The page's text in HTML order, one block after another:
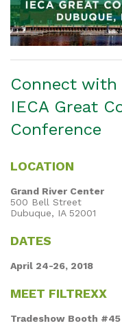
Connect
IECA Great
Conference
LOCATION
Grand River Center
500 Bell Street
Dubuque, IA 52001
DATES
April 24-26, 2018
MEET FILTREXX
Tradeshow Booth #45